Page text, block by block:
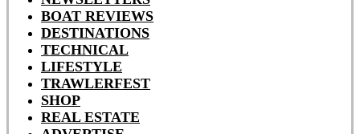
BOAT REVIEWS
DESTINATIONS
TECHNICAL
LIFESTYLE
TRAWLERFEST
SHOP
REAL ESTATE